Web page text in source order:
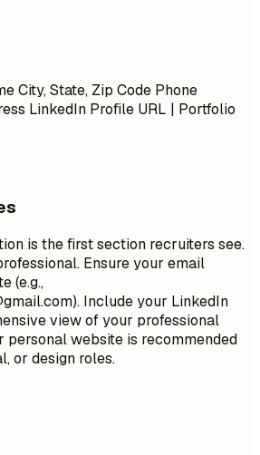
City, State, Zip Code Phone
LinkedIn Profile URL | Portfolio
is the first section recruiters see.
Ensure your email
(e.g.,
). Include your LinkedIn
view of your professional
personal website is recommended
or design roles.